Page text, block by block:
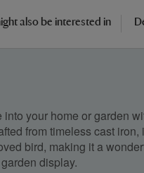
also be interested in
your home or garden
from timeless cast iron,
bird, making it a
display.